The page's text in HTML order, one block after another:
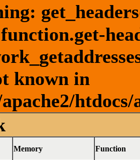
known in
Memory Function